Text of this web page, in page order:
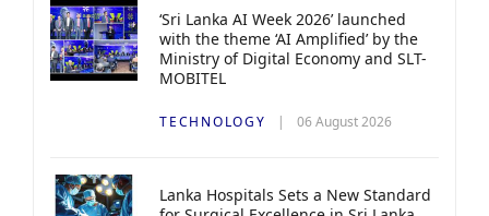
‘Sri Lanka AI Week 2026’ launched
with the theme ‘AI Amplified’ by the
Ministry of Digital Economy and SLT-
MOBITEL
TECHNOLOGY 06 August 2026
Lanka Hospitals Sets a New Standard